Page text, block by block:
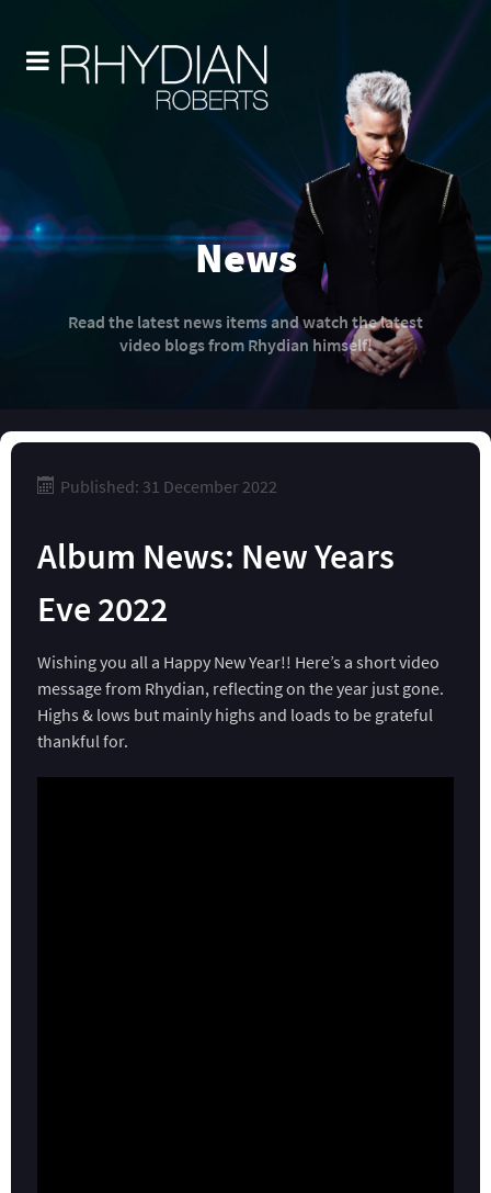
News
Read the latest news items and watch the latest
video blogs from Rhydian himself!
Published: 31 December 2022
Album News: New Years
Eve 2022
Wishing you all a Happy New Year!! Here’s a short video
message from Rhydian, reflecting on the year just gone.
Highs & lows but mainly highs and loads to be grateful
thankful for.